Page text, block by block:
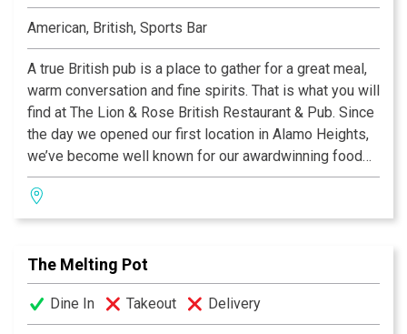
American, British, Sports Bar
A true British pub is a place to gather for a great meal,
warm conversation and fine spirits. That is what you will
find at The Lion & Rose British Restaurant & Pub. Since
the day we opened our first location in Alamo Heights,
we’ve become well known for our awardwinning food
and authentic British pub atmosphere. Visit San
Antonio’s favorite pub and try the best Fish & Chips this
side of the Atlantic, our famous Shepherd's Pie, or a
us at any of our four San Antonio locations. Cheers!
The Melting Pot
Dine In Takeout Delivery